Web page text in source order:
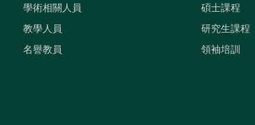
學術相關人員
教學人員
名譽教員
碩士課程
研究生課程
領袖培訓